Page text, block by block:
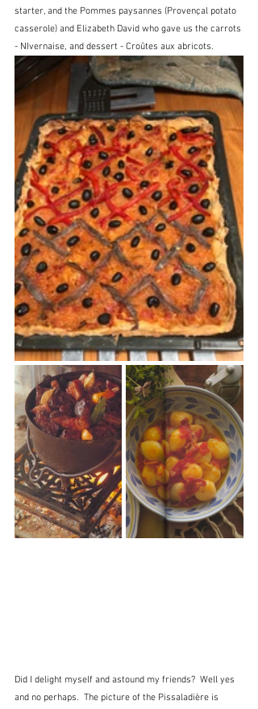
starter, and the Pommes paysannes (Provençal potato
casserole) and Elizabeth David who gave us the carrots
- NIvernaise, and dessert - Croûtes aux abricots.
Did I delight myself and astound my friends?  Well yes
and no perhaps.  The picture of the Pissaladière is